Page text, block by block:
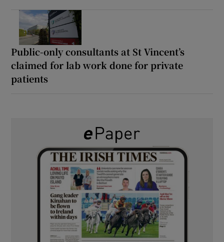
Public-only consultants at St Vincent’s
claimed for lab work done for private
patients